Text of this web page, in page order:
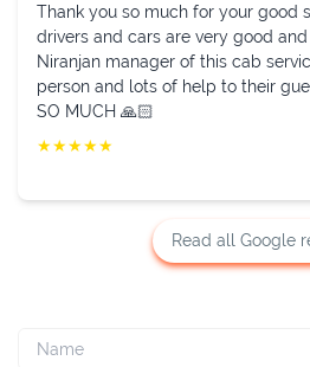
Fully impressed with their
helpful in managing. He provided
behaved driver and new and neat
Niranjan.
★★★★★
Read all Google